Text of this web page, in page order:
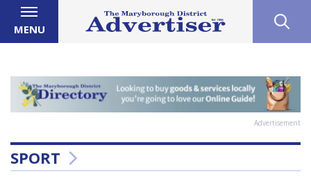
MENU
Advertisement
SPORT